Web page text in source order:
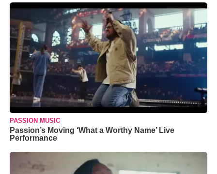
PASSION MUSIC
Passion’s Moving ‘What a Worthy Name’ Live
Performance